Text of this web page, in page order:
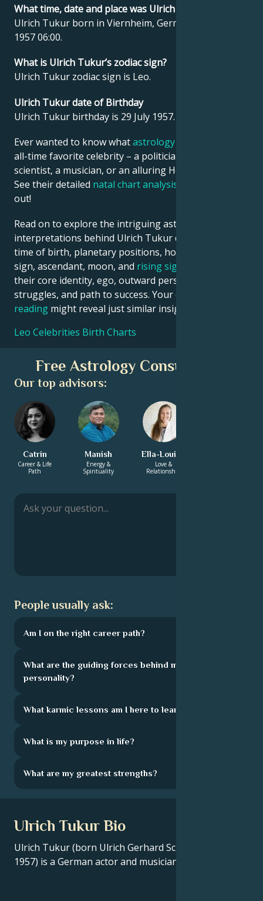
What time, date and place was Ulrich Tukur born?
Ulrich Tukur born in Viernheim, Germany on 29 July
1957 06:00.
What is Ulrich Tukur’s zodiac sign?
Ulrich Tukur zodiac sign is Leo.
Ulrich Tukur date of Birthday
Ulrich Tukur birthday is 29 July 1957.
Ever wanted to know whatastrology
all-time favorite celebrity – a politician, an inventor, a
scientist, a musician, or an alluring Hollywood star?
See their detailed natal chart analysis
out!
Read on to explore the intriguing astrological
interpretations behind Ulrich Tukur date, place and
time of birth, planetary positions, houses, zodiac
sign, ascendant, moon, and rising sign
their core identity, ego, outward persona, emotional
struggles, and path to success. Your own
reading might reveal just similar insights!
Leo Celebrities Birth Charts
Free Astrology Consultation
Our top advisors:
Catrin
Career & Life
Path
Manish
Energy &
Spirituality
Ella-Louise
Love &
Relationship
People usually ask:
Am I on the right career path?
What are the guiding forces behind my
personality?
What karmic lessons am I here to learn?
What is my purpose in life?
What are my greatest strengths?
Ulrich Tukur Bio
Ulrich Tukur (born Ulrich Gerhard Scheurlen; July 29,
1957) is a German actor and musician.